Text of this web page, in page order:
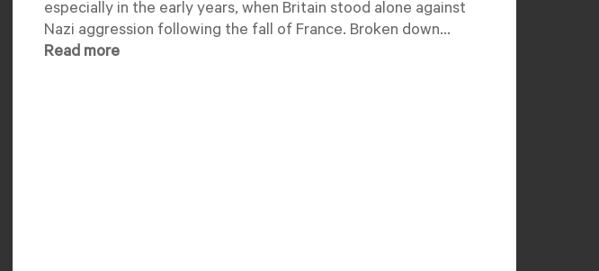
especially in the early years, when Britain stood alone against
Nazi aggression following the fall of France. Broken down...
Read more